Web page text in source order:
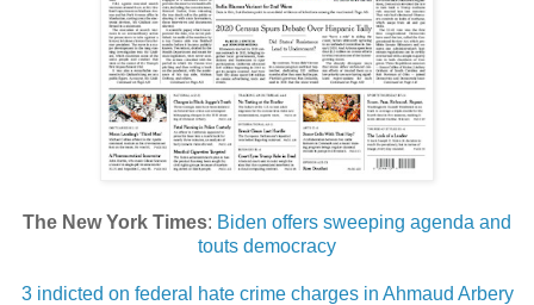
The New York Times: Biden offers sweeping agenda and
touts democracy
3 indicted on federal hate crime charges in Ahmaud Arbery